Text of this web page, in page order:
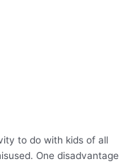
to do with kids of all
One disadvantage